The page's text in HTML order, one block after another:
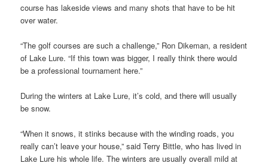
course has lakeside views and many shots that have to be hit
over water.
“The golf courses are such a challenge,” Ron Dikeman, a resident
of Lake Lure. “If this town was bigger, I really think there would
be a professional tournament here.”
During the winters at Lake Lure, it’s cold, and there will usually
be snow.
“When it snows, it stinks because with the winding roads, you
really can’t leave your house,” said Terry Bittle, who has lived in
Lake Lure his whole life. The winters are usually overall mild at